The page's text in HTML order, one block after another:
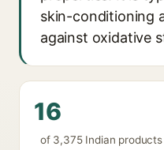
skin-conditioning
against oxidative
16
of 3,375 Indian